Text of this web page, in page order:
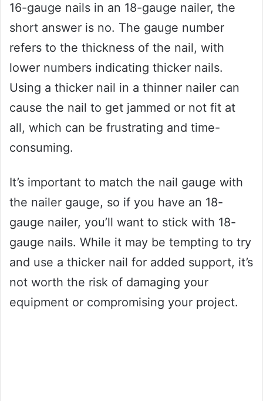
16-gauge nails in an 18-gauge nailer, the
short answer is no. The gauge number
refers to the thickness of the nail, with
lower numbers indicating thicker nails.
Using a thicker nail in a thinner nailer can
cause the nail to get jammed or not fit at
all, which can be frustrating and time-
consuming.
It’s important to match the nail gauge with
the nailer gauge, so if you have an 18-
gauge nailer, you’ll want to stick with 18-
gauge nails. While it may be tempting to try
and use a thicker nail for added support, it’s
not worth the risk of damaging your
equipment or compromising your project.